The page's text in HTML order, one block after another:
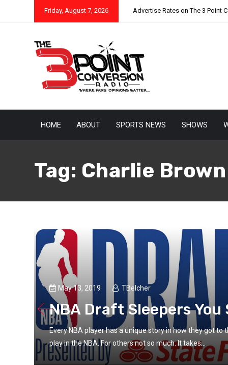
Friday, August 7, 2026 Advertise Rates on The 3 Point
HOME ABOUT SPORTS NEWS SHOWS
Tag: Charlie Brown
May 13, 2019 TBelcher
NBA Draft Sleepers You
Every NBA player has a unique story in how they got to
play in the NBA. For others not so much. It takes...